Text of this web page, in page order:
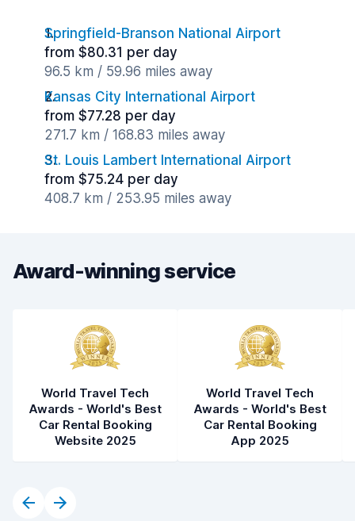
Springfield-Branson National Airport
from $80.31 per day
96.5 km / 59.96 miles away
Kansas City International Airport
from $77.28 per day
271.7 km / 168.83 miles away
St. Louis Lambert International Airport
from $75.24 per day
408.7 km / 253.95 miles away
Award-winning service
World Travel Tech
Awards - World's Best
Car Rental Booking
Website 2025
World Travel Tech
Awards - World's Best
Car Rental Booking
App 2025